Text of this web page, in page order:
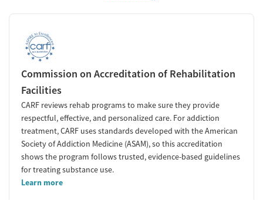
Commission on Accreditation of Rehabilitation
Facilities
CARF reviews rehab programs to make sure they provide
respectful, effective, and personalized care. For addiction
treatment, CARF uses standards developed with the American
Society of Addiction Medicine (ASAM), so this accreditation
shows the program follows trusted, evidence-based guidelines
for treating substance use.
Learn more